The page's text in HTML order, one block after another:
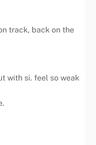
track, back on the
with si. feel so weak